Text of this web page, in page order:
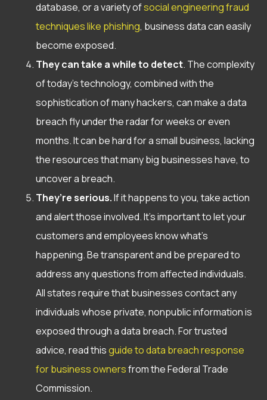
database, or a variety ofsocial engineering fraud
techniques like phishing, business data can easily
become exposed.
They can take a while to detect. The complexity
of today’s technology, combined with the
sophistication of many hackers, can make a data
breach fly under the radar for weeks or even
months. It can be hard for a small business, lacking
the resources that many big businesses have, to
uncover a breach.
They’re serious.If it happens to you, take action
and alert those involved. It’s important to let your
customers and employees know what’s
happening. Be transparent and be prepared to
address any questions from affected individuals.
All statesrequire that businesses contact any
individuals whose private, nonpublic information is
exposed through a data breach. For trusted
advice, read thisguide to data breach response
for business ownersfrom the Federal Trade
Commission.